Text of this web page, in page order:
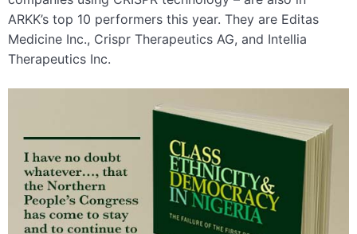
ARKK’s top 10 performers this year. They are Editas
Medicine Inc., Crispr Therapeutics AG, and Intellia
Therapeutics Inc.